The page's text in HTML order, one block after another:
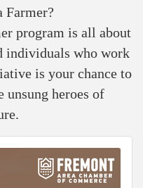
Farmer?
program is all about
individuals who work
is your chance to
unsung heroes of